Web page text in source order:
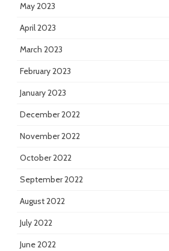
May 2023
April 2023
March 2023
February 2023
January 2023
December 2022
November 2022
October 2022
September 2022
August 2022
July 2022
June 2022